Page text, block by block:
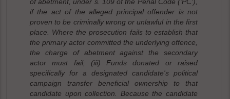
if the act of the alleged principal offender is not
proven to be criminally wrong or unlawful in the first
place. Where the prosecution fails to establish that
the primary actor committed the underlying offence,
the charge of abetment against the secondary
actor must fail; (iii) Funds donated or raised
specifically for a designated candidate's political
campaign transfer beneficial ownership to that
candidate upon collection. Because the candidate